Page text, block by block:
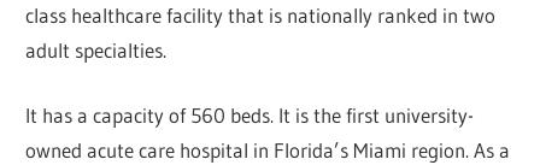
class healthcare facility that is nationally ranked in two
adult specialties.
It has a capacity of 560 beds. It is the first university-
owned acute care hospital in Florida’s Miami region. As a